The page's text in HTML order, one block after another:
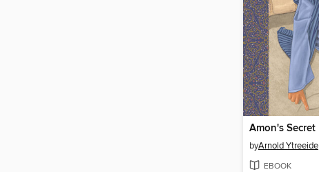
Amon's Secret
byArnold Ytreeide
EBOOK